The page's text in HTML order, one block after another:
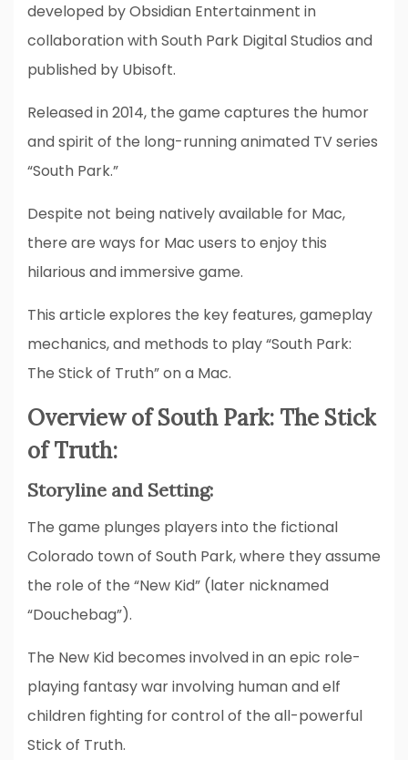
developed by Obsidian Entertainment in
collaboration with South Park Digital Studios and
published by Ubisoft.
Released in 2014, the game captures the humor
and spirit of the long-running animated TV series
“South Park.”
Despite not being natively available for Mac,
there are ways for Mac users to enjoy this
hilarious and immersive game.
This article explores the key features, gameplay
mechanics, and methods to play “South Park:
The Stick of Truth” on a Mac.
Overview of South Park: The Stick
of Truth:
Storyline and Setting:
The game plunges players into the fictional
Colorado town of South Park, where they assume
the role of the “New Kid” (later nicknamed
“Douchebag”).
The New Kid becomes involved in an epic role-
playing fantasy war involving human and elf
children fighting for control of the all-powerful
Stick of Truth.